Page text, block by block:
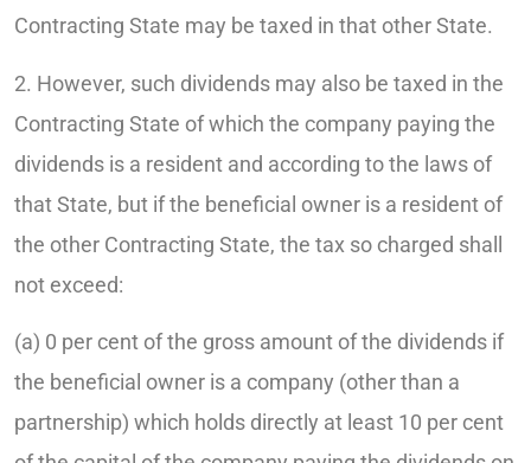
Contracting State may be taxed in that other State.
2. However, such dividends may also be taxed in the
Contracting State of which the company paying the
dividends is a resident and according to the laws of
that State, but if the beneficial owner is a resident of
the other Contracting State, the tax so charged shall
not exceed:
(a) 0 per cent of the gross amount of the dividends if
the beneficial owner is a company (other than a
partnership) which holds directly at least 10 per cent